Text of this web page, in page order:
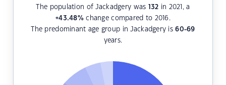
The population of Jackadgery was 132 in 2021, a
+43.48%change compared to 2016.
The predominant age group in Jackadgery is60-69
years.